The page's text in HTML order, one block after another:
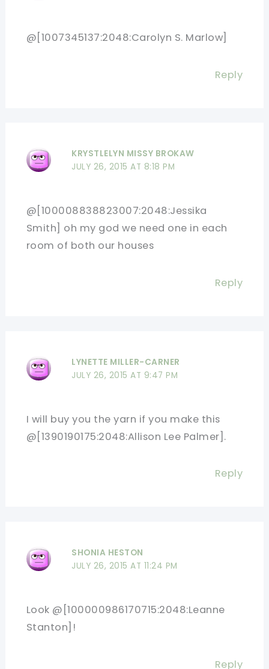
@[1007345137:2048:Carolyn S. Marlow]
Reply
KRYSTLELYN MISSY BROKAW
JULY 26, 2015 AT 8:18 PM
@[100008838823007:2048:Jessika
Smith] oh my god we need one in each
room of both our houses
Reply
LYNETTE MILLER-CARNER
JULY 26, 2015 AT 9:47 PM
I will buy you the yarn if you make this
@[1390190175:2048:Allison Lee Palmer].
Reply
SHONIA HESTON
JULY 26, 2015 AT 11:24 PM
Look @[100000986170715:2048:Leanne
Stanton]!
Reply